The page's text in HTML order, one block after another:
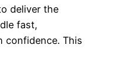
deliver the
fast,
confidence. This